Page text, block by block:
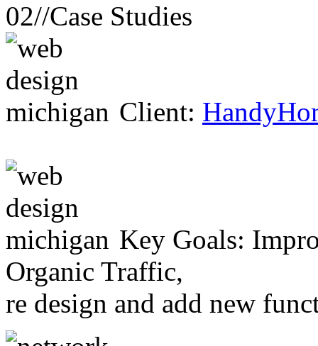
02//Case Studies
Client:
Key Goals:
Organic Traffic,
re design and add new